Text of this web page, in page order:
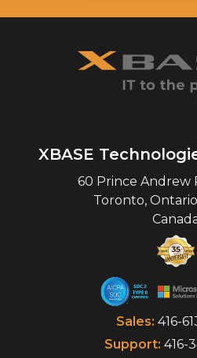
XBASE
60 Prince Andrew
Toronto, Ontario
Sales: 416-
Support: 416-